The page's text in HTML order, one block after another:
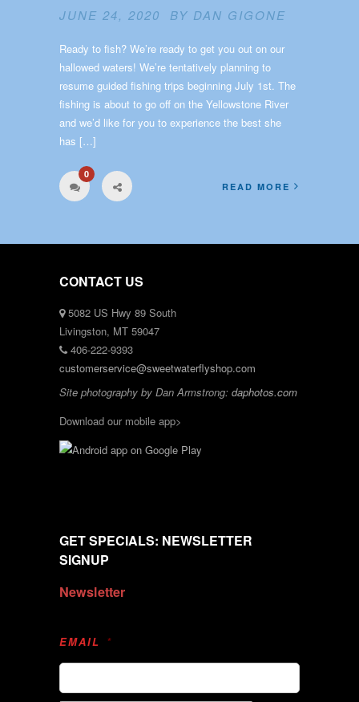
JUNE 24, 2020 BY DAN GIGONE
Ready to fish? We’re ready to get you out on our
hallowed waters! We’re tentatively planning to
resume guided fishing trips beginning July 1st. The
fishing is about to go off on the Yellowstone River
and we’d like for you to experience the best she
has […]
0
READ MORE
CONTACT US
5082 US Hwy 89 South
Livingston, MT 59047
406-222-9393
customerservice@sweetwaterflyshop.com
Site photography by Dan Armstrong: daphotos.com
Download our mobile app>
GET SPECIALS: NEWSLETTER
SIGNUP
Newsletter
EMAIL *